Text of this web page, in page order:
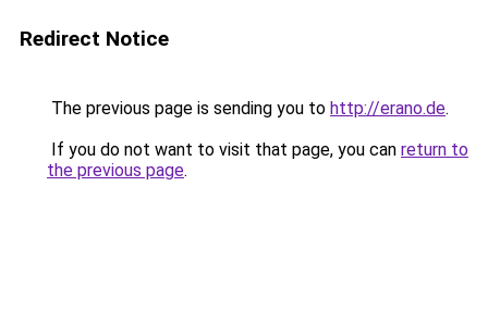
Redirect Notice
The previous page is sending you to http://erano.de.
If you do not want to visit that page, you can return to
the previous page.